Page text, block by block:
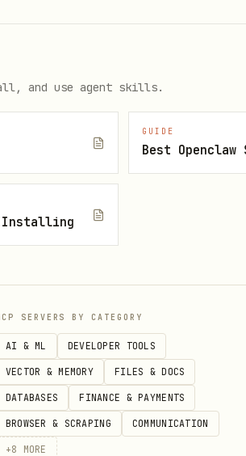
in this app. If the rules
== 'admin@example.com'), this
emails), Inconsistent
data corruption like update
minor type checks or over-
and use agent skills.
GUIDE
Best
Installing
SERVERS BY CATEGORY
AI & ML DEVELOPER TOOLS
VECTOR & MEMORY FILES & DOCS
DATABASES FINANCE & PAYMENTS
BROWSER & SCRAPING COMMUNICATION
+8 MORE